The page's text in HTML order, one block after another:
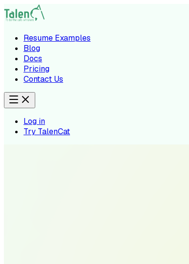
Resume Examples
Blog
Docs
Pricing
Contact Us
Log in
Try TalenCat